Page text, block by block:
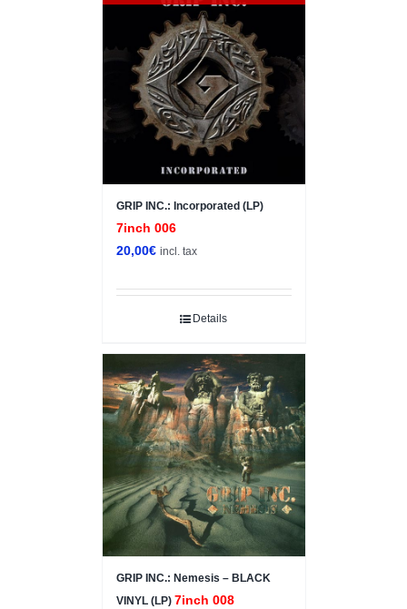
GRIP INC.: Incorporated (LP)
7inch 006
20,00€ incl. tax
Details
GRIP INC.: Nemesis – BLACK
VINYL (LP) 7inch 008